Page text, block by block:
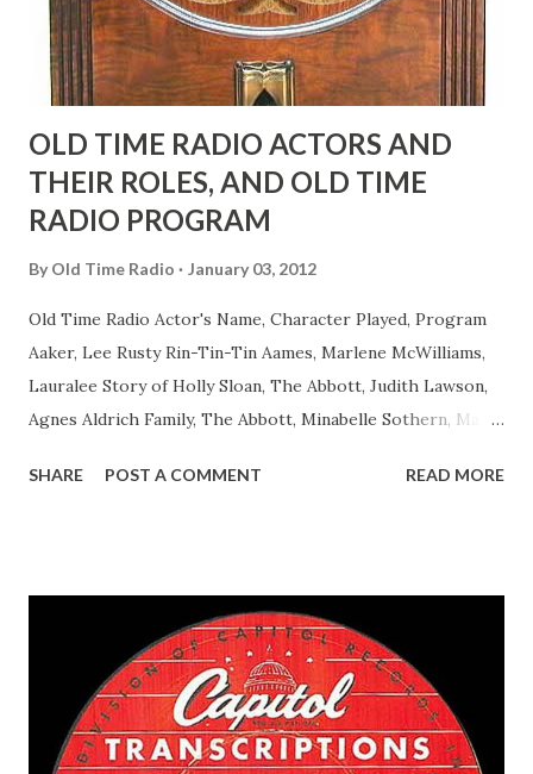
to have him a little on the ambiguous side. His charact...
OLD TIME RADIO ACTORS AND
THEIR ROLES, AND OLD TIME
RADIO PROGRAM
By Old Time Radio January 03, 2012
Old Time Radio Actor's Name, Character Played, Program
Aaker, Lee Rusty Rin-Tin-Tin Aames, Marlene McWilliams,
Lauralee Story of Holly Sloan, The Abbott, Judith Lawson,
Agnes Aldrich Family, The Abbott, Minabelle Sothern, Mary
Easy Aces Ace, Goodman Ace, Goodman Mister Ace and Jane
Delano March of Time, The Adams, Bill Salesman Travelin'
Man Adams, Bill Stark, Daniel Roses and Drums Adams, Bill
Whelan, Father Abie's Irish Rose Adams, Bill Wilbur,
Matthew Your Family and Mine Adams, Bill Young, Sam
Pepper Young's Family Adams, Edith Gilman, Ethel Those
SHARE POST A COMMENT READ MORE